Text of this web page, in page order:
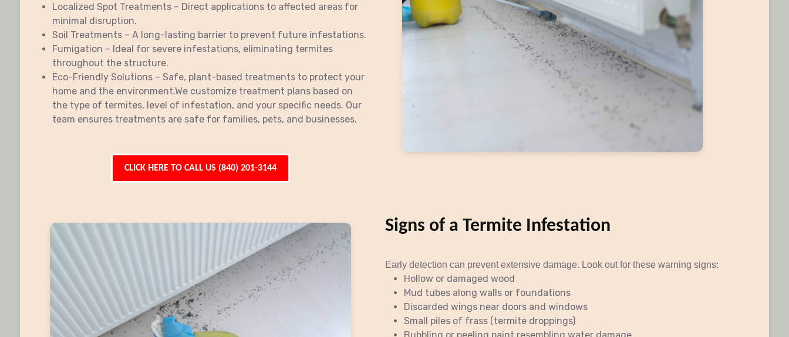
Localized Spot Treatments – Direct applications to affected areas for
minimal disruption.
Soil Treatments – A long-lasting barrier to prevent future infestations.
Fumigation – Ideal for severe infestations, eliminating termites
throughout the structure.
Eco-Friendly Solutions – Safe, plant-based treatments to protect your
home and the environment.We customize treatment plans based on
the type of termites, level of infestation, and your specific needs. Our
team ensures treatments are safe for families, pets, and businesses.
CLICK HERE TO CALL US (840) 201-3144
Signs of a Termite Infestation
Early detection can prevent extensive damage. Look out for these warning signs:
Hollow or damaged wood
Mud tubes along walls or foundations
Discarded wings near doors and windows
Small piles of frass (termite droppings)